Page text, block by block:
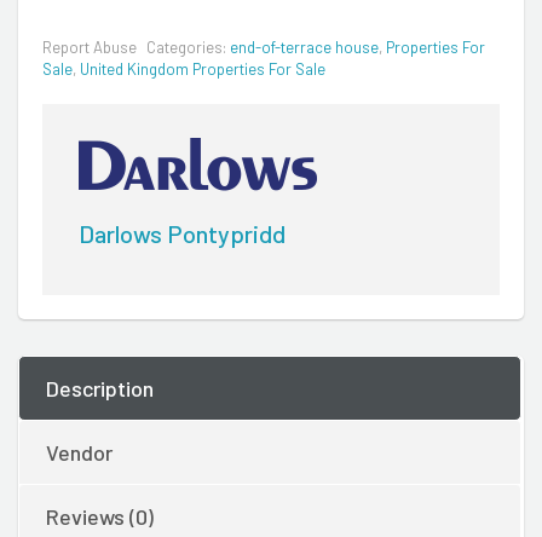
Report Abuse Categories: end-of-terrace house, Properties For
Sale, United Kingdom Properties For Sale
Darlows Pontypridd
Description
Vendor
Reviews (0)